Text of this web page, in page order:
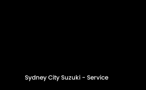
Sydney City Suzuki - Service